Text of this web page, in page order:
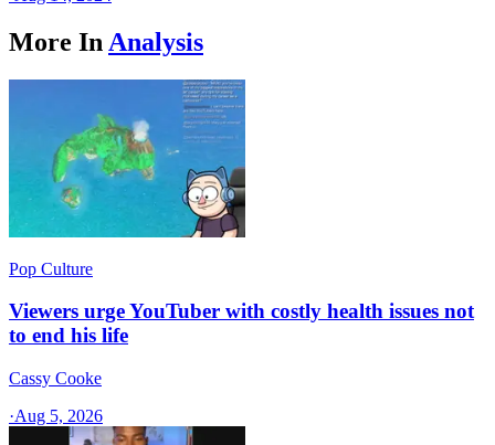
More In Analysis
Pop Culture
Viewers urge YouTuber with costly health issues not
to end his life
Cassy Cooke
·Aug 5, 2026